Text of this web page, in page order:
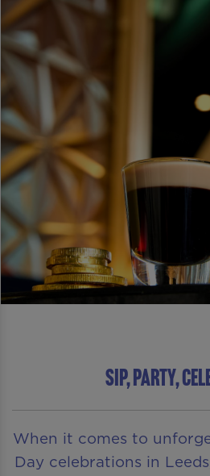
SIP, PARTY,
When it comes to
Day celebrations in